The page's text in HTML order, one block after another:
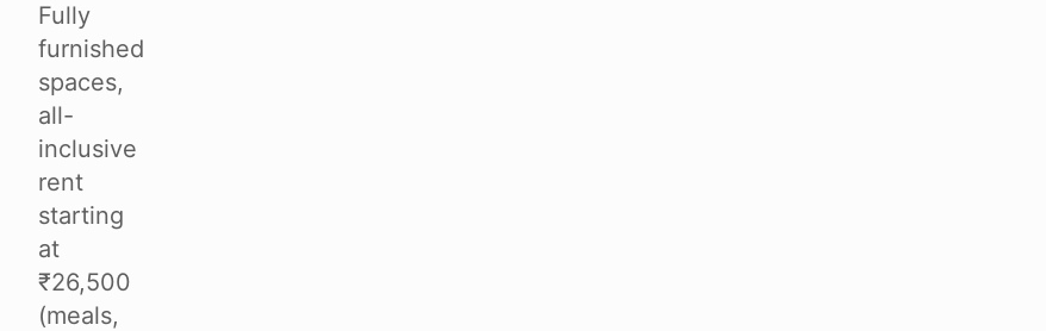
Fully
furnished
spaces,
all-
inclusive
rent
starting
at
₹26,500
(meals,